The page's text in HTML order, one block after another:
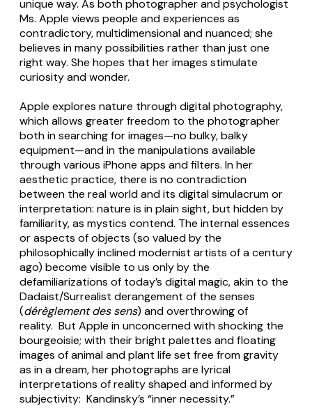
unique way. As both photographer and psychologist
Ms. Apple views people and experiences as
contradictory, multidimensional and nuanced; she
believes in many possibilities rather than just one
right way. She hopes that her images stimulate
curiosity and wonder.
Apple explores nature through digital photography,
which allows greater freedom to the photographer
both in searching for images—no bulky, balky
equipment—and in the manipulations available
through various iPhone apps and filters. In her
aesthetic practice, there is no contradiction
between the real world and its digital simulacrum or
interpretation: nature is in plain sight, but hidden by
familiarity, as mystics contend. The internal essences
or aspects of objects (so valued by the
philosophically inclined modernist artists of a century
ago) become visible to us only by the
defamiliarizations of today’s digital magic, akin to the
Dadaist/Surrealist derangement of the senses
(dérèglement des sens) and overthrowing of
reality. But Apple in unconcerned with shocking the
bourgeoisie; with their bright palettes and floating
images of animal and plant life set free from gravity
as in a dream, her photographs are lyrical
interpretations of reality shaped and informed by
subjectivity: Kandinsky’s “inner necessity.”